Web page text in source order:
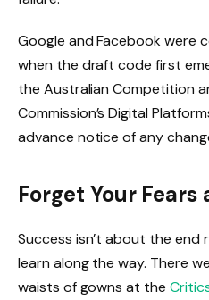
Google and Facebook were
when the draft code first
the Australian Competition
Commission’s Digital
advance notice of any
Forget Your Fears
Success isn’t about the end
learn along the way. There
waists of gowns at the